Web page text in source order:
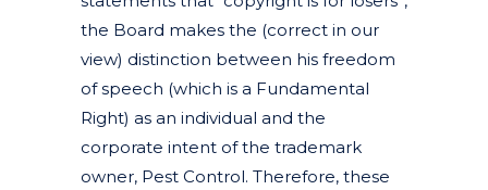
the Board makes the (correct in our
view) distinction between his freedom
of speech (which is a Fundamental
Right) as an individual and the
corporate intent of the trademark
owner, Pest Control. Therefore, these